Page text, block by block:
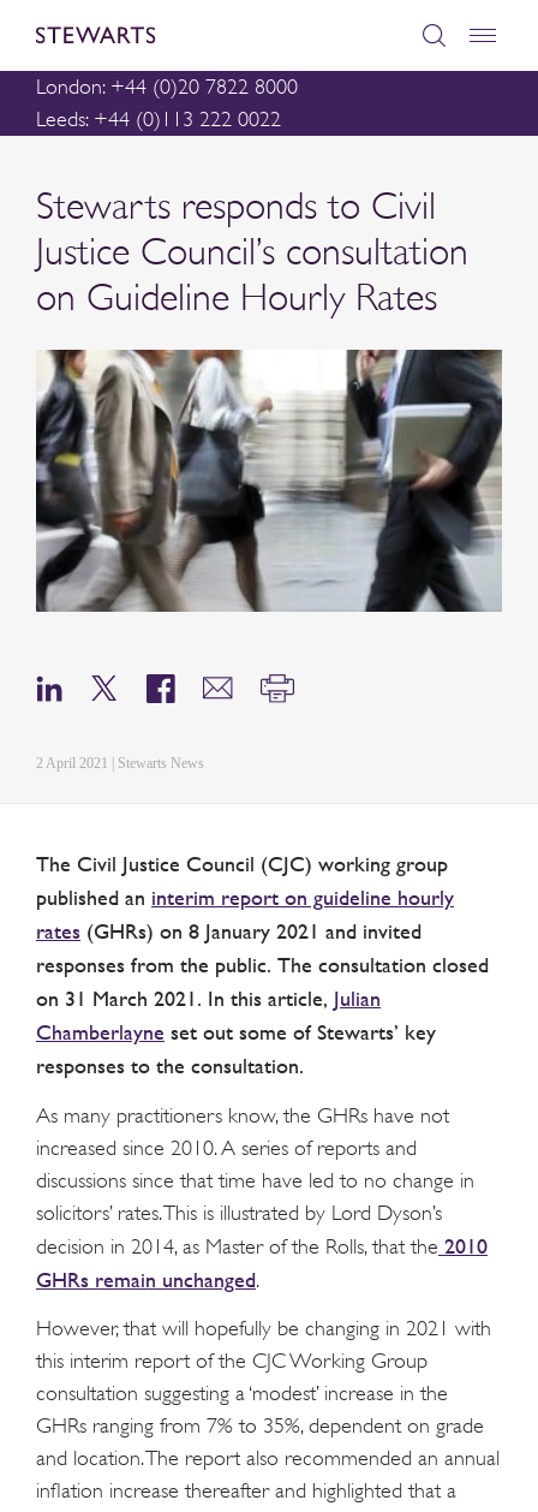
London: +44 (0)20 7822 8000
Leeds: +44 (0)113 222 0022
Stewarts responds to Civil
Justice Council’s consultation
on Guideline Hourly Rates
2 April 2021 | Stewarts News
The Civil Justice Council (CJC) working group
published an interim report on guideline hourly
rates (GHRs) on 8 January 2021 and invited
responses from the public. The consultation closed
on 31 March 2021. In this article, Julian
Chamberlayne set out some of Stewarts’ key
responses to the consultation.
As many practitioners know, the GHRs have not
increased since 2010. A series of reports and
discussions since that time have led to no change in
solicitors’ rates. This is illustrated by Lord Dyson’s
decision in 2014, as Master of the Rolls, that the 2010
GHRs remain unchanged.
However, that will hopefully be changing in 2021 with
this interim report of the CJC Working Group
consultation suggesting a ‘modest’ increase in the
GHRs ranging from 7% to 35%, dependent on grade
and location. The report also recommended an annual
inflation increase thereafter and highlighted that a